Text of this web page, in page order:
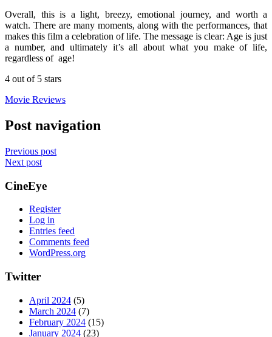
Overall, this is a light, breezy, emotional journey, and worth a
watch. There are many moments, along with the performances, that
makes this film a celebration of life. The message is clear: Age is just
a number, and ultimately it’s all about what you make of life,
regardless of age!
4 out of 5 stars
Movie Reviews
Post navigation
Previous post
Next post
CineEye
Register
Log in
Entries feed
Comments feed
WordPress.org
Twitter
April 2024 (5)
March 2024 (7)
February 2024 (15)
January 2024 (23)